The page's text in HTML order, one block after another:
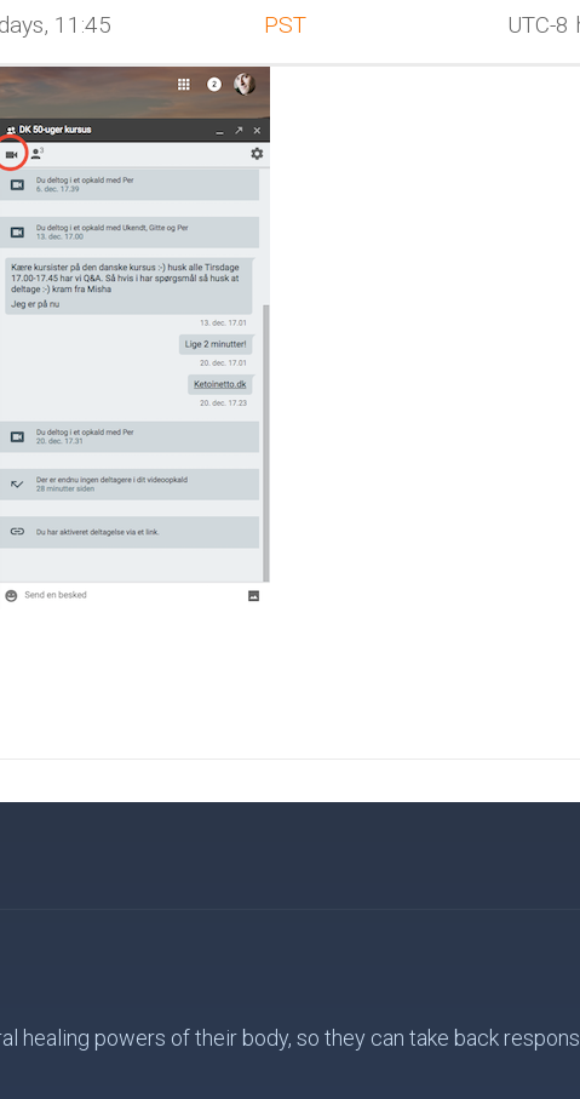
11:45 PST UTC-8
powers of their body, so they can take back